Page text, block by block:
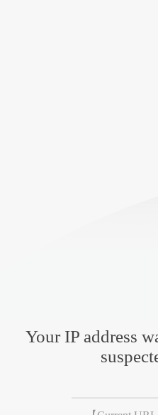
Your IP address